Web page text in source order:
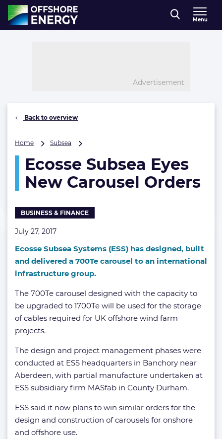
Direct naar inhoud
, go to home
Menu
Advertisement
Back to overview
Home Subsea
Eyes
New
Carousel
Ecosse Subsea Eyes
New Carousel Orders
BUSINESS & FINANCE
July 27, 2017
Ecosse Subsea Systems (ESS) has designed, built
and delivered a 700Te carousel to an international
infrastructure group.
The 700Te carousel designed with the capacity to
be upgraded to 1700Te will be used for the storage
of cables required for UK offshore wind farm
projects.
The design and project management phases were
conducted at ESS headquarters in Banchory near
Aberdeen, with partial manufacture undertaken at
ESS subsidiary firm MASfab in County Durham.
ESS said it now plans to win similar orders for the
design and construction of carousels for onshore
and offshore use.